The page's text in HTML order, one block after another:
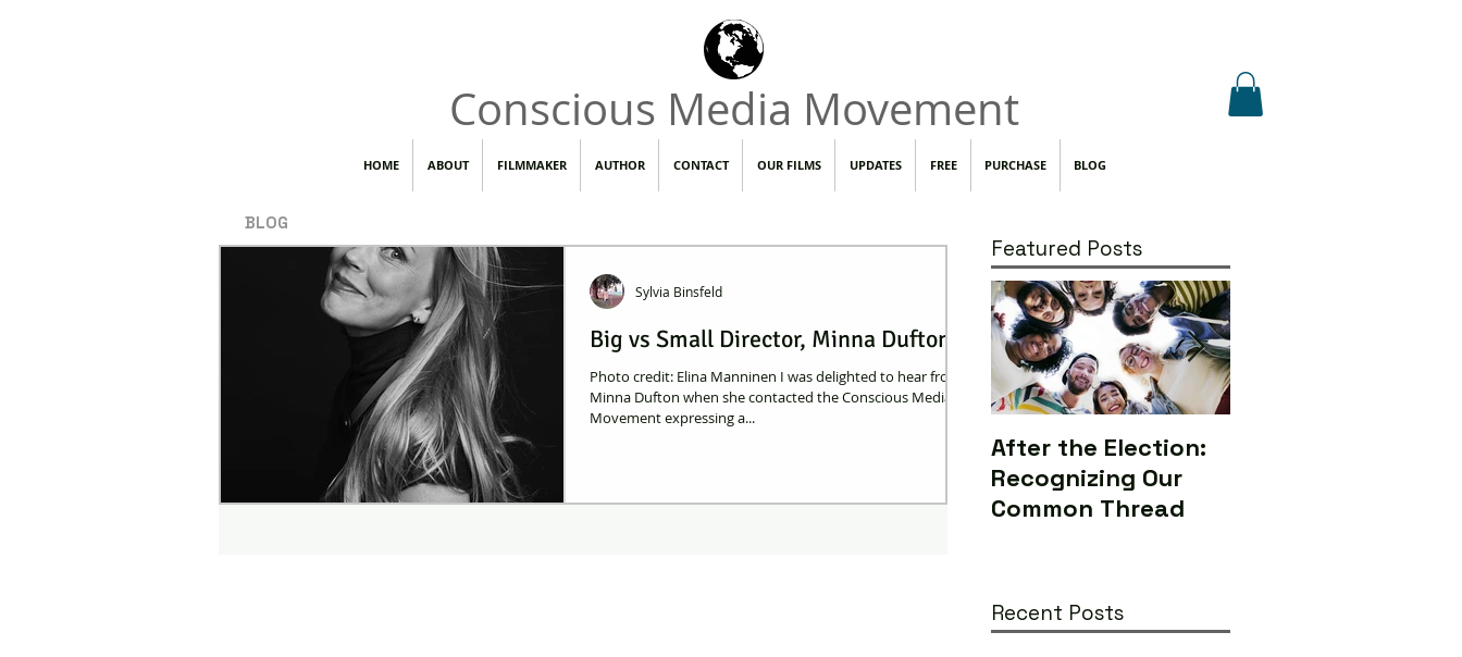
Conscious Media Movement
HOME ABOUT FILMMAKER AUTHOR CONTACT OUR FILMS UPDATES FREE PURCHASE BLOG
BLOG
Big vs Small Director, Minna Dufton
Photo credit: Elina Manninen I was delighted to hear from
Minna Dufton when she contacted the Conscious Media
Movement expressing a...
Sylvia Binsfeld
Featured Posts
After the Election:
Recognizing Our
Common Thread
Recent Posts